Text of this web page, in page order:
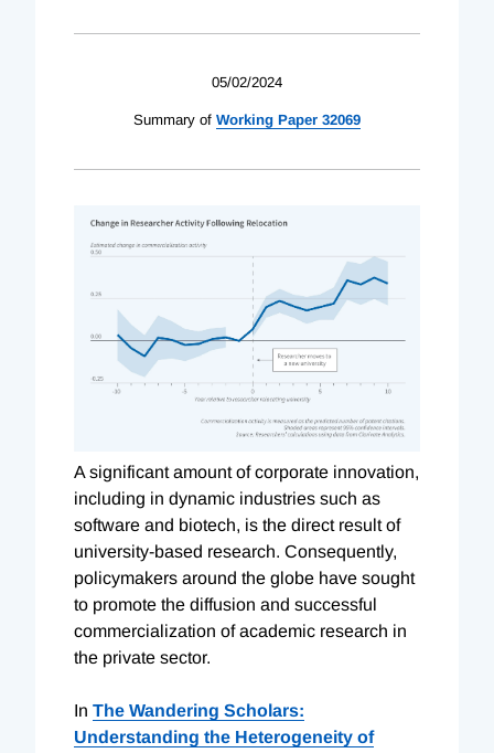
05/02/2024
Summary of Working Paper 32069
A significant amount of corporate innovation,
including in dynamic industries such as
software and biotech, is the direct result of
university-based research. Consequently,
policymakers around the globe have sought
to promote the diffusion and successful
commercialization of academic research in
the private sector.
In The Wandering Scholars:
Understanding the Heterogeneity of